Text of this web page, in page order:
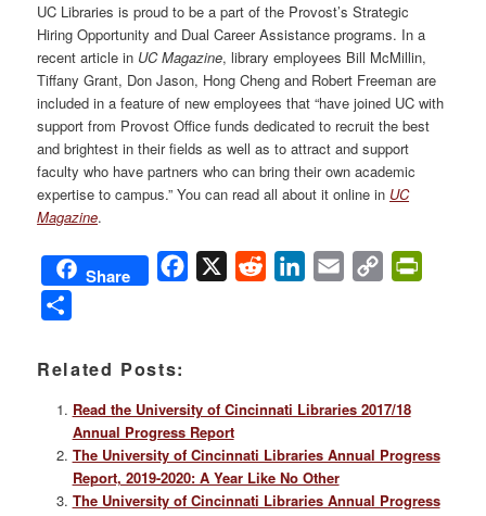
UC Libraries is proud to be a part of the Provost’s Strategic
Hiring Opportunity and Dual Career Assistance programs. In a
recent article in UC Magazine, library employees Bill McMillin,
Tiffany Grant, Don Jason, Hong Cheng and Robert Freeman are
included in a feature of new employees that “have joined UC with
support from Provost Office funds dedicated to recruit the best
and brightest in their fields as well as to attract and support
faculty who have partners who can bring their own academic
expertise to campus.” You can read all about it online in UC
Magazine.
Share Facebook
X Reddit LinkedIn
Email
Copy
Related Posts:
Read the University of Cincinnati Libraries 2017/18
Annual Progress Report
The University of Cincinnati Libraries Annual Progress
Report, 2019-2020: A Year Like No Other
The University of Cincinnati Libraries Annual Progress